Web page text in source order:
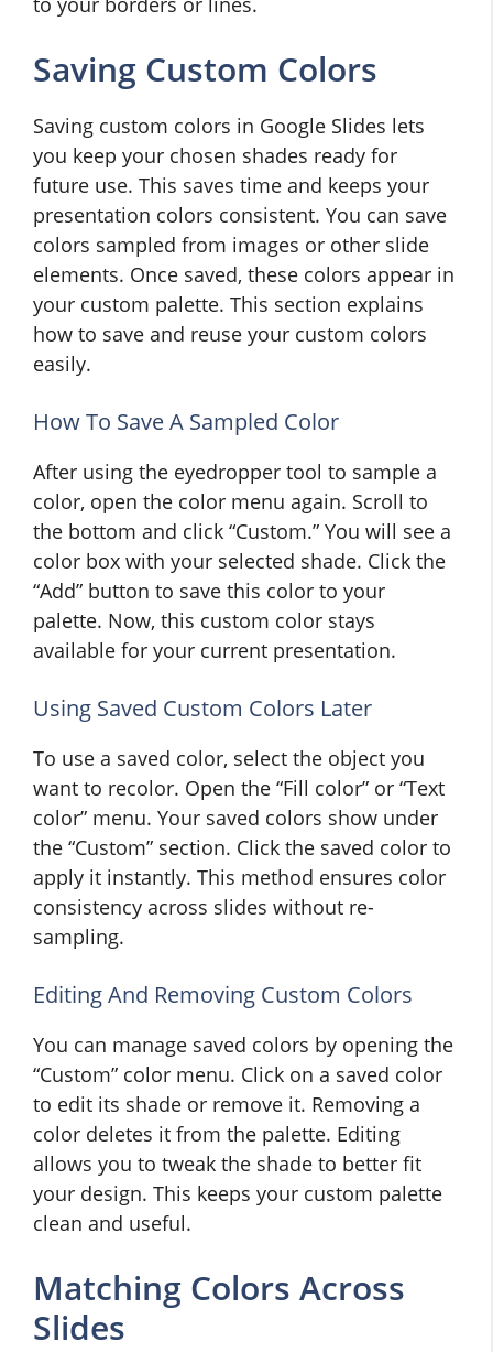
Saving Custom Colors
Saving custom colors in Google Slides lets
you keep your chosen shades ready for
future use. This saves time and keeps your
presentation colors consistent. You can save
colors sampled from images or other slide
elements. Once saved, these colors appear in
your custom palette. This section explains
how to save and reuse your custom colors
easily.
How To Save A Sampled Color
After using the eyedropper tool to sample a
color, open the color menu again. Scroll to
the bottom and click “Custom.” You will see a
color box with your selected shade. Click the
“Add” button to save this color to your
palette. Now, this custom color stays
available for your current presentation.
Using Saved Custom Colors Later
To use a saved color, select the object you
want to recolor. Open the “Fill color” or “Text
color” menu. Your saved colors show under
the “Custom” section. Click the saved color to
apply it instantly. This method ensures color
consistency across slides without re-
sampling.
Editing And Removing Custom Colors
You can manage saved colors by opening the
“Custom” color menu. Click on a saved color
to edit its shade or remove it. Removing a
color deletes it from the palette. Editing
allows you to tweak the shade to better fit
your design. This keeps your custom palette
clean and useful.
Matching Colors Across
Slides